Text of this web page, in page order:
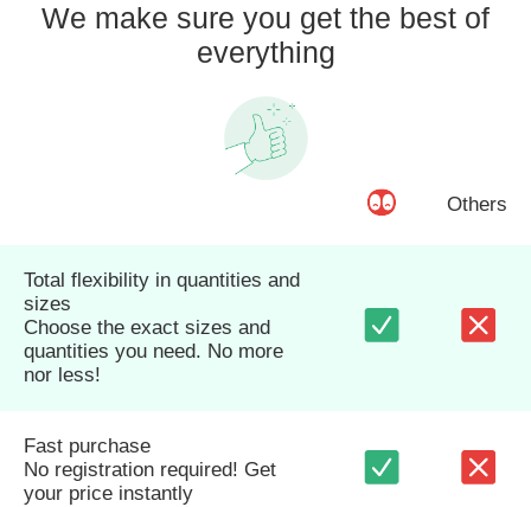
We make sure you get the best of
everything
Others
Total flexibility in quantities and
sizes
Choose the exact sizes and
quantities you need. No more
nor less!
Fast purchase
No registration required! Get
your price instantly